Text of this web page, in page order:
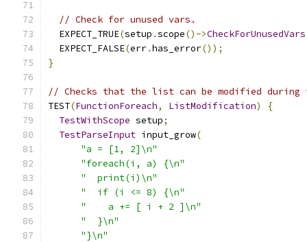
// Check for unused vars.
  EXPECT_TRUE
(setup .scope()->CheckForUnusedVars
  EXPECT_FALSE
(err.has_error());
}
// Checks that the list can be modified
TEST(FunctionForeach, ListModification)
{
TestWithScope setup;
TestParseInput input_grow(
"a = [1, 2]\n"
"foreach(i, a) {\n"
"  print(i)\n"
"  if (i <= 8) {\n"
"    a += [ i + 2 ]\n"
"  }\n"
"}\n"